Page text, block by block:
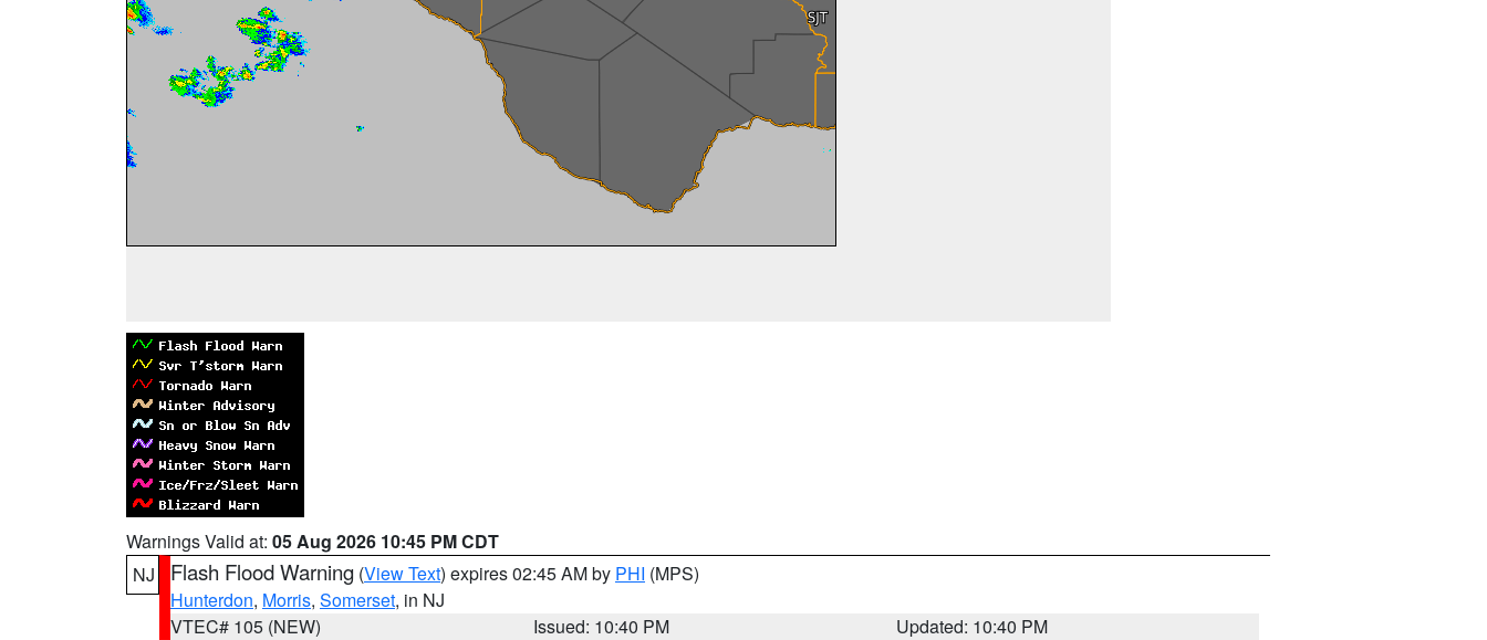
Warnings Valid at: 05 Aug 2026 10:45 PM CDT
NJ
Flash Flood Warning (View Text) expires 02:45 AM by PHI (MPS)
Hunterdon, Morris, Somerset, in NJ
VTEC# 105 (NEW)
Issued: 10:40 PM
Updated: 10:40 PM